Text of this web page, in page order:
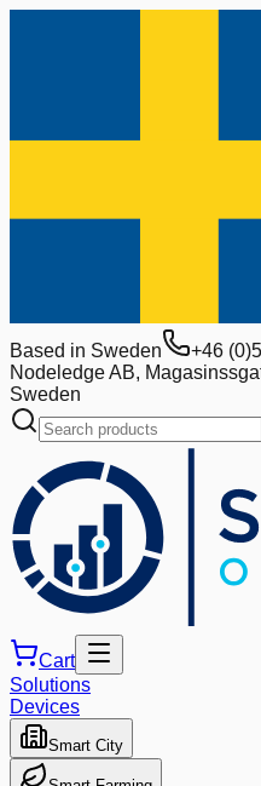
Based in Sweden +46
Nodeledge AB,
Sweden
Cart
Solutions
Devices
Smart City